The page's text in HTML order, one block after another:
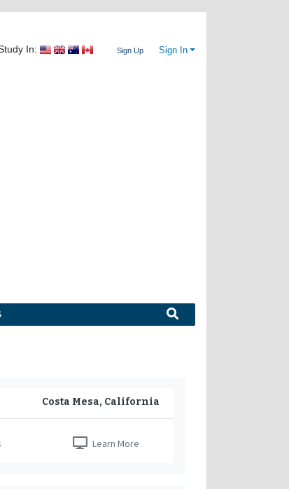
In: Sign Up Sign In
Costa Mesa, California
Learn More